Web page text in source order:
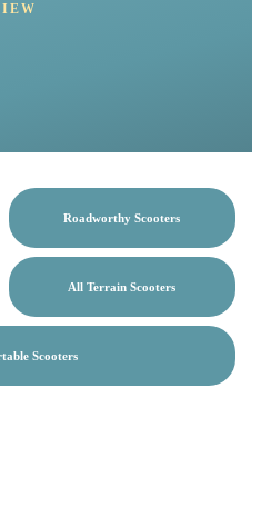
Roadworthy Scooters
Scooters
All Terrain Scooters